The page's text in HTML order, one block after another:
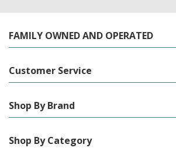
FAMILY OWNED AND OPERATED
Customer Service
Shop By Brand
Shop By Category